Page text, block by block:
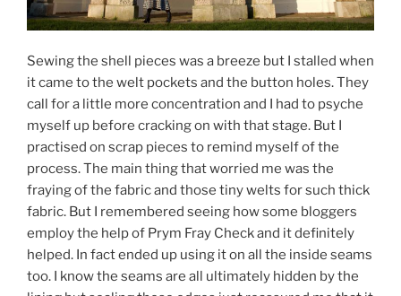
Sewing the shell pieces was a breeze but I stalled when
it came to the welt pockets and the button holes. They
call for a little more concentration and I had to psyche
myself up before cracking on with that stage. But I
practised on scrap pieces to remind myself of the
process. The main thing that worried me was the
fraying of the fabric and those tiny welts for such thick
fabric. But I remembered seeing how some bloggers
employ the help of Prym Fray Check and it definitely
helped. In fact ended up using it on all the inside seams
too. I know the seams are all ultimately hidden by the